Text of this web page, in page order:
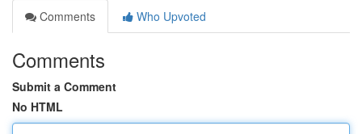
Comments
Who Upvoted
Comments
Submit a Comment
No HTML